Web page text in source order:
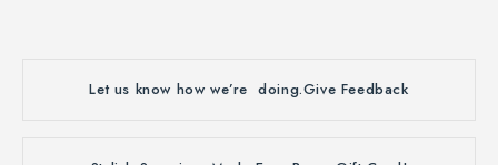
Let us know how we’re doing.Give Feedback